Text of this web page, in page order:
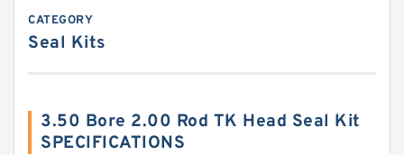
CATEGORY
Seal Kits
3.50 Bore 2.00 Rod TK Head Seal Kit
SPECIFICATIONS